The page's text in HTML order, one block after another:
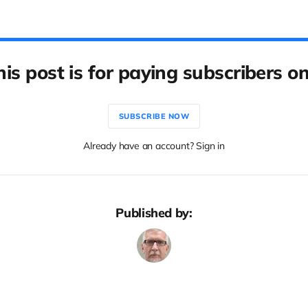
post is for paying subscribers
SUBSCRIBE NOW
Already have an account? Sign in
Published by: